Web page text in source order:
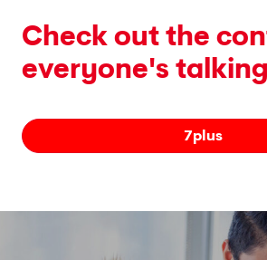
Check out the
everyone's
7plus